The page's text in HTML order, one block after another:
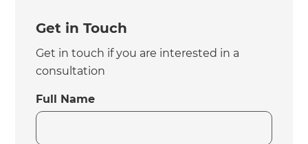
Get in Touch
Get in touch if you are interested in a
consultation
Full Name